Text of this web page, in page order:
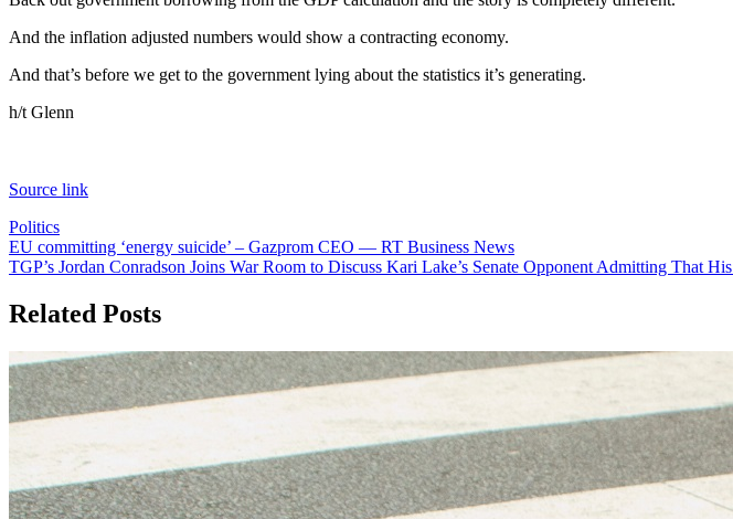
And the inflation adjusted numbers would show a contracting economy.
And that’s before we get to the government lying about the statistics it’s generating.
h/t Glenn
Source link
Politics
Post
navigation
EU committing ‘energy suicide’ – Gazprom CEO — RT Business News
TGP’s Jordan Conradson Joins War Room to Discuss Kari Lake’s Senate Opponent Admitting That
Related Posts